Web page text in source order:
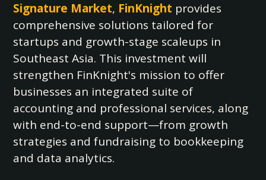
Signature Market, FinKnight provides
comprehensive solutions tailored for
startups and growth-stage scaleups in
Southeast Asia. This investment will
strengthen FinKnight's mission to offer
businesses an integrated suite of
accounting and professional services, along
with end-to-end support—from growth
strategies and fundraising to bookkeeping
and data analytics.